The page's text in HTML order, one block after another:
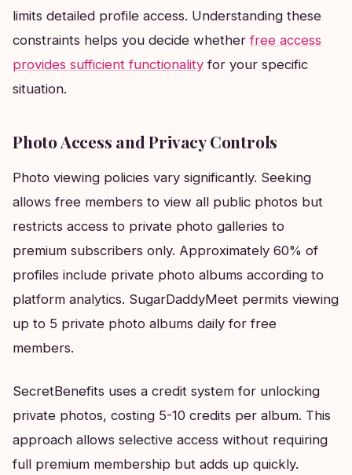
limits detailed profile access. Understanding these
constraints helps you decide whetherfree access
provides sufficient functionality for your specific
situation.
Photo Access and Privacy Controls
Photo viewing policies vary significantly. Seeking
allows free members to view all public photos but
restricts access to private photo galleries to
premium subscribers only. Approximately 60% of
profiles include private photo albums according to
platform analytics. SugarDaddyMeet permits viewing
up to 5 private photo albums daily for free
members.
SecretBenefits uses a credit system for unlocking
private photos, costing 5-10 credits per album. This
approach allows selective access without requiring
full premium membership but adds up quickly.